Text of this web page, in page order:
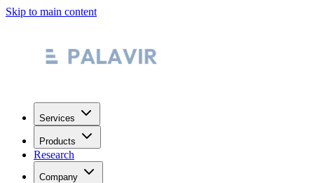
Skip to main content
Services
Products
Research
Company